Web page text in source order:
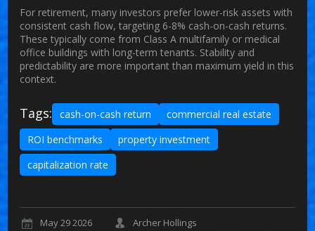
For retirement, many investors prefer lower-risk assets with
consistent cash flow, targeting 6-8% cash-on-cash returns.
These typically come from Class A multifamily or medical
office buildings with long-term tenants. Stability and
predictability are more important than maximum yield in this
context.
Tags: cash-on-cash return
commercial real estate
ROI benchmarks
property investment
capitalization rate
May 29 2026
Archer Hollings